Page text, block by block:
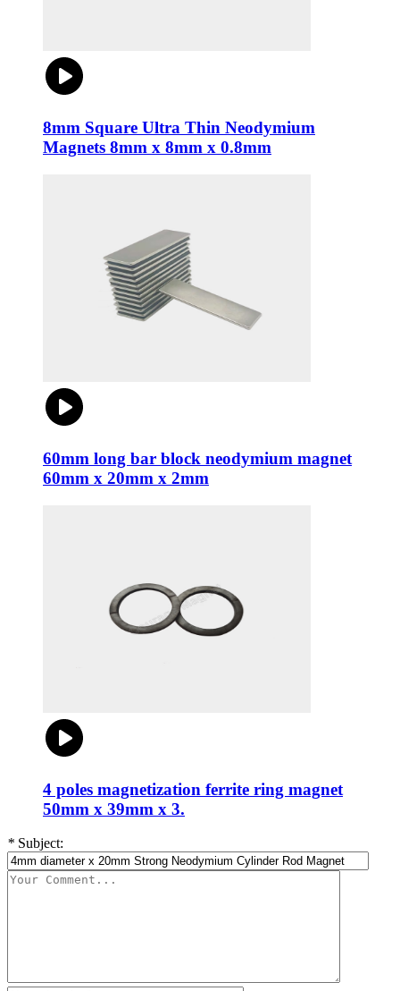
8mm Square Ultra Thin Neodymium
Magnets 8mm x 8mm x 0.8mm
60mm long bar block neodymium magnet
60mm x 20mm x 2mm
4 poles magnetization ferrite ring magnet
50mm x 39mm x 3.
* Subject: